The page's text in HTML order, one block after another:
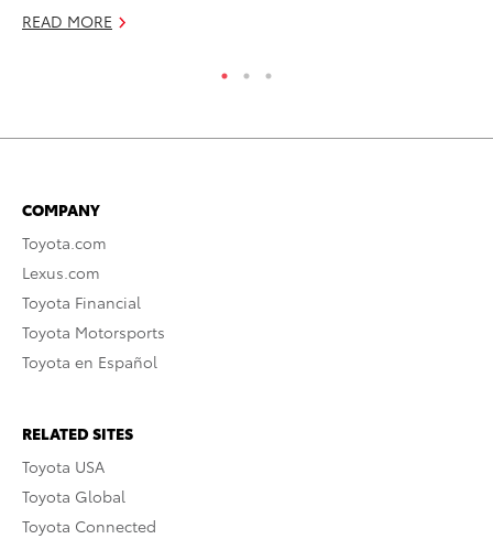
READ MORE
COMPANY
Toyota.com
Lexus.com
Toyota Financial
Toyota Motorsports
Toyota en Español
RELATED SITES
Toyota USA
Toyota Global
Toyota Connected